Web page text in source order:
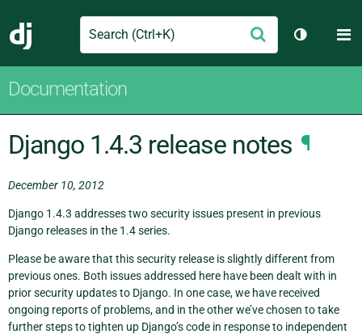
Django
Search Submit
Toggle
Documentation
Django 1.4.3 release notes ¶
December 10, 2012
Django 1.4.3 addresses two security issues present in previous
Django releases in the 1.4 series.
Please be aware that this security release is slightly different from
previous ones. Both issues addressed here have been dealt with in
prior security updates to Django. In one case, we have received
ongoing reports of problems, and in the other we’ve chosen to take
further steps to tighten up Django’s code in response to independent